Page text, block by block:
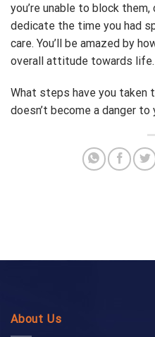
you’re unable to block
dedicate the time you had
care. You’ll be amazed by
overall attitude towards life.
What steps have you taken
doesn’t become a danger to
About Us